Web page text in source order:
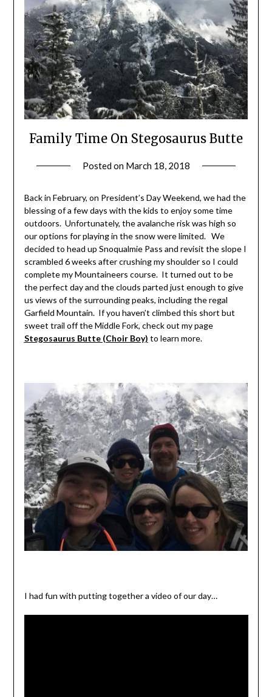
Family Time On Stegosaurus Butte
Posted on March 18, 2018
Leader
Back in February, on President’s Day Weekend, we had the
blessing of a few days with the kids to enjoy some time
outdoors. Unfortunately, the avalanche risk was high so
our options for playing in the snow were limited. We
decided to head up Snoqualmie Pass and revisit the slope I
scrambled 6 weeks after crushing my shoulder so I could
complete my Mountaineers course. It turned out to be
the perfect day and the clouds parted just enough to give
us views of the surrounding peaks, including the regal
Garfield Mountain. If you haven’t climbed this short but
sweet trail off the Middle Fork, check out my page
Stegosaurus Butte (Choir Boy) to learn more.
I had fun with putting together a video of our day…